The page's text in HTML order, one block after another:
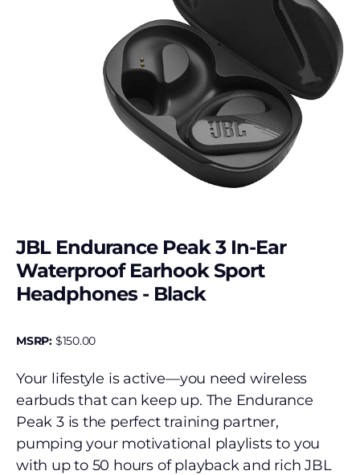
JBL Endurance Peak 3 In-Ear
Waterproof Earhook Sport
Headphones - Black
MSRP: $150.00
Your lifestyle is active—you need wireless
earbuds that can keep up. The Endurance
Peak 3 is the perfect training partner,
pumping your motivational playlists to you
with up to 50 hours of playback and rich JBL